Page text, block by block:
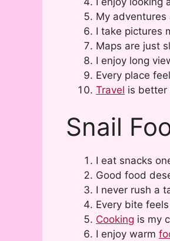
My adventures
I take pictures
Maps are just
I enjoy long
Every place
Travel is better
Snail
I eat snacks
Good food
I never rush a
Every bite
Cooking is my
I enjoy warm